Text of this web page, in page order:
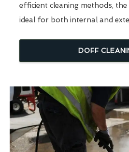
efficient cleaning methods, the
ideal for both internal and
DOFF